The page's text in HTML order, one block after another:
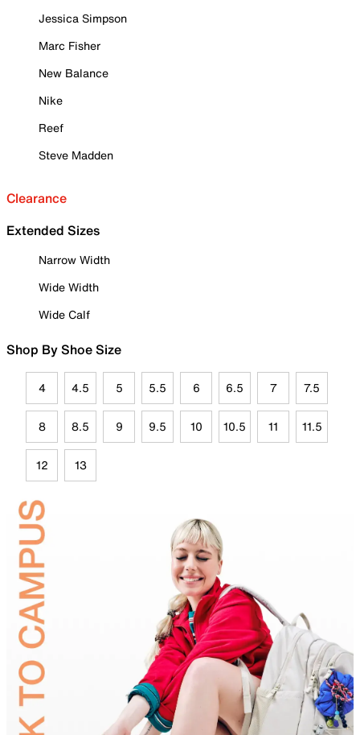
Jessica Simpson
Marc Fisher
New Balance
Nike
Reef
Steve Madden
Clearance
Extended Sizes
Narrow Width
Wide Width
Wide Calf
Shop By Shoe Size
4 4.5 5 5.5 6 6.5 7 7.5
8 8.5 9 9.5 10 10.5 11 11.5
12 13